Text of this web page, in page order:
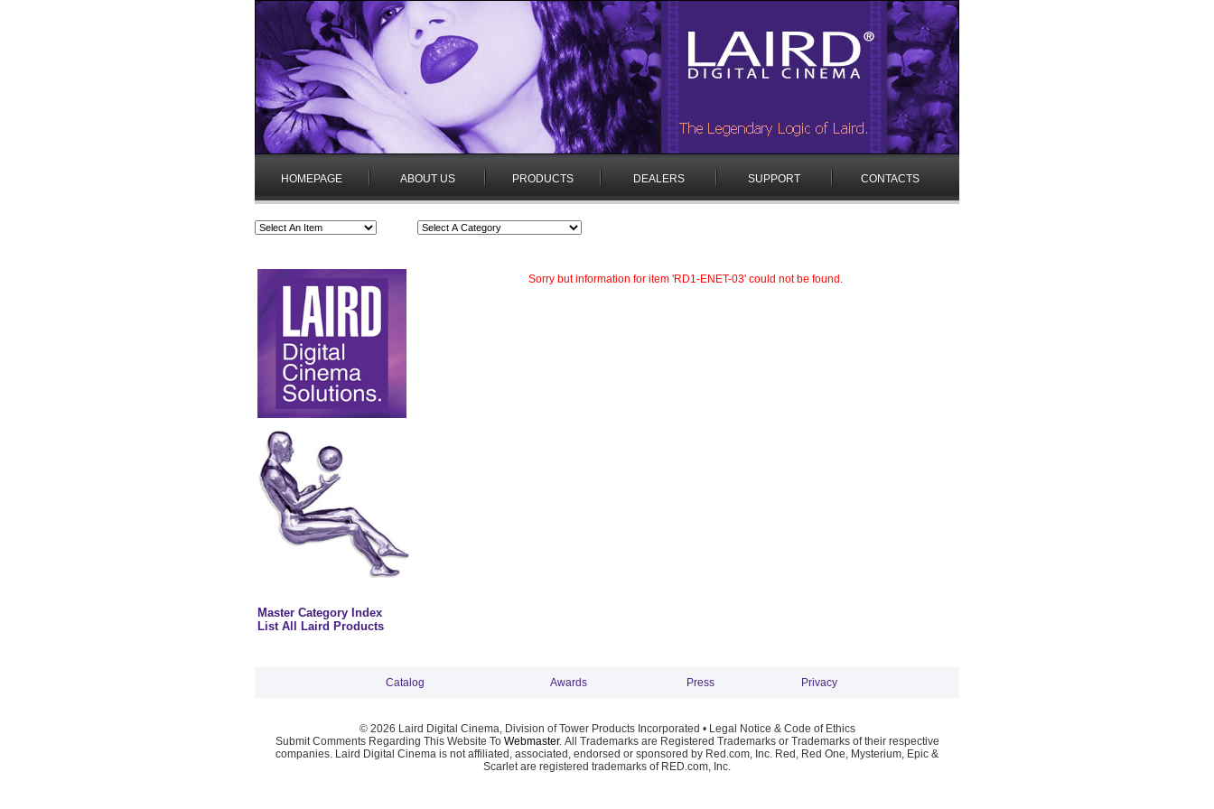
HOMEPAGE ABOUT US PRODUCTS DEALERS SUPPORT CONTACTS
Master Category Index
List All Laird Products
Sorry but information for item 'RD1-ENET-03' could not be found.
Catalog Awards Press Privacy
© 2026 Laird Digital Cinema, Division of Tower Products Incorporated • Legal Notice & Code of Ethics
Submit Comments Regarding This Website To Webmaster. All Trademarks are Registered Trademarks or Trademarks of their respective
companies. Laird Digital Cinema is not affiliated, associated, endorsed or sponsored by Red.com, Inc. Red, Red One, Mysterium, Epic &
Scarlet are registered trademarks of RED.com, Inc.